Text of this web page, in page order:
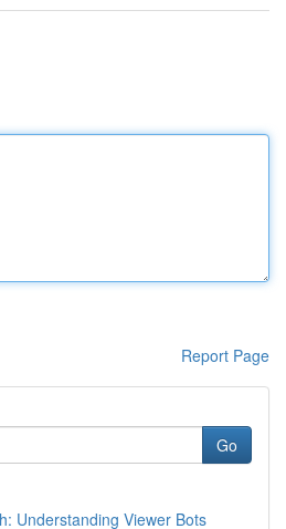
Report Page
Go
Understanding Viewer Bots